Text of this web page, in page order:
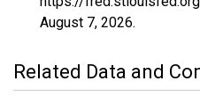
August 7, 2026.
Related Data and